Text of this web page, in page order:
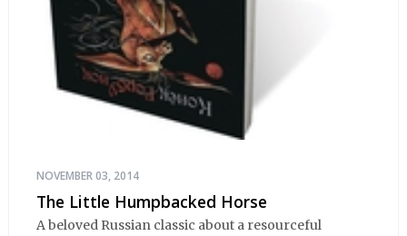
NOVEMBER 03, 2014
The Little Humpbacked Horse
A beloved Russian classic about a resourceful